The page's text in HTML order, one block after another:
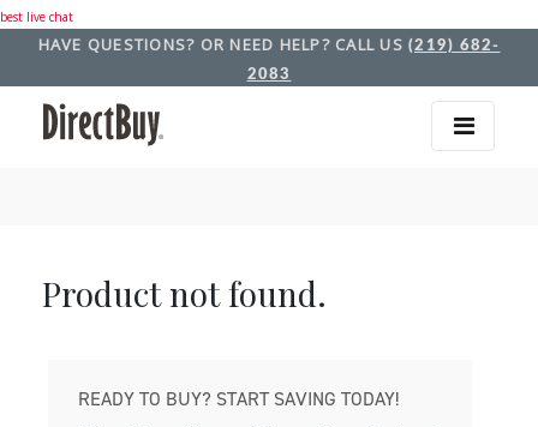
best live chat
HAVE QUESTIONS? OR NEED HELP? CALL US (219) 682-
2083
Product not found.
READY TO BUY? START SAVING TODAY!